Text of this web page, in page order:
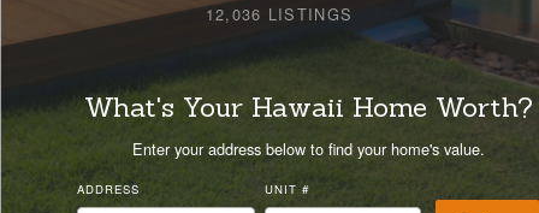
12,036 LISTINGS
What's Your Hawaii Home Worth?
Enter your address below to find your home's value.
ADDRESS UNIT #